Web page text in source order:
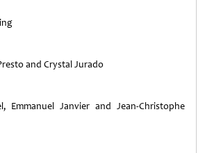
and Crystal Jurado
Emmanuel Janvier and Jean-Christophe